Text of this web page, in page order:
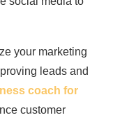
your marketing
leads and
coach for
customer